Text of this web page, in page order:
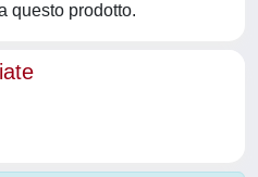
questo prodotto.